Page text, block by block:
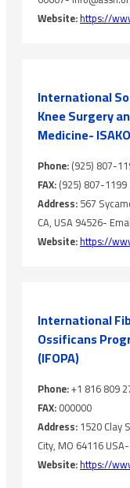
Website:https://
International
Knee Surgery
Medicine-
Phone:(925) 807-
FAX:(925) 807-1199
Address:567
CA, USA 94526-
Website:https://
International
Ossificans
(IFOPA)
Phone:+1 816 809
FAX:000000
Address:1520 Clay
City, MO 64116
Website:https://